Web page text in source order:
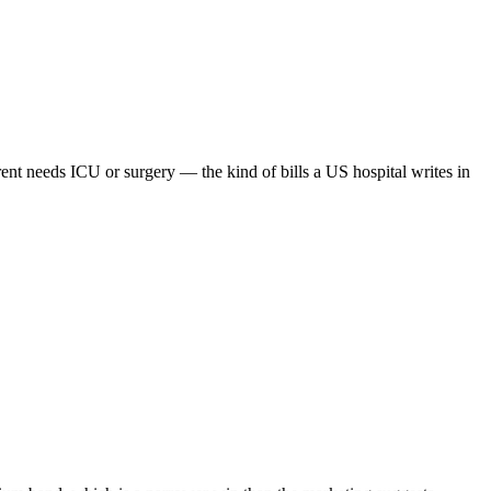
needs ICU or surgery — the kind of bills a US hospital writes in